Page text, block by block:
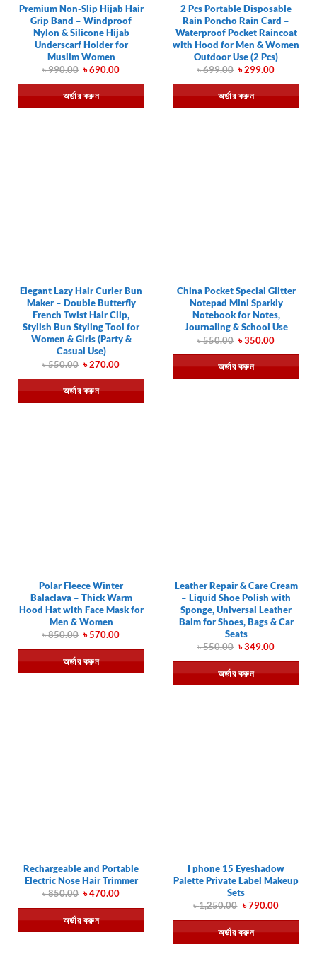
Premium Non-Slip Hijab Hair
Grip Band – Windproof
Nylon & Silicone Hijab
Underscarf Holder for
Muslim Women
৳990.00 Original
was:
৳ 990.00.
৳690.00Current
is:
৳ 690.00.
অর্ডার করুন
2 Pcs Portable Disposable
Rain Poncho Rain Card –
Waterproof Pocket Raincoat
with Hood for Men & Women
Outdoor Use (2 Pcs)
৳699.00 Original
was:
৳ 699.00.
৳299.00Current
is:
৳ 299.00.
অর্ডার করুন
Elegant Lazy Hair Curler Bun
Maker – Double Butterfly
French Twist Hair Clip,
Stylish Bun Styling Tool for
Women & Girls (Party &
Casual Use)
৳550.00 Original
was:
৳ 550.00.
৳270.00Current
is:
৳ 270.00.
অর্ডার করুন
China Pocket Special Glitter
Notepad Mini Sparkly
Notebook for Notes,
Journaling & School Use
৳550.00 Original
was:
৳ 550.00.
৳350.00Current
is:
৳ 350.00.
অর্ডার করুন
Polar Fleece Winter
Balaclava – Thick Warm
Hood Hat with Face Mask for
Men & Women
৳850.00 Original
was:
৳ 850.00.
৳570.00Current
is:
৳ 570.00.
অর্ডার করুন
Leather Repair & Care Cream
– Liquid Shoe Polish with
Sponge, Universal Leather
Balm for Shoes, Bags & Car
Seats
৳550.00 Original
was:
৳ 550.00.
৳349.00Current
is:
৳ 349.00.
অর্ডার করুন
Rechargeable and Portable
Electric Nose Hair Trimmer
৳850.00 Original
was:
৳ 850.00.
৳470.00Current
is:
৳ 470.00.
অর্ডার করুন
I phone 15 Eyeshadow
Palette Private Label Makeup
Sets
৳1,250.00 Original
was:
৳ 1,250.00.
৳790.00Current
is:
৳ 790.00.
অর্ডার করুন